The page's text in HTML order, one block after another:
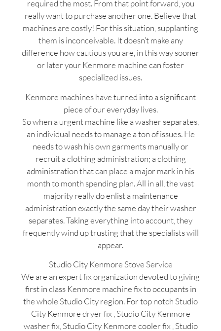
required the most. From that point forward, you
really want to purchase another one. Believe that
machines are costly! For this situation, supplanting
them is inconceivable. It doesn’t make any
difference how cautious you are, in this way sooner
or later your Kenmore machine can foster
specialized issues.
Kenmore machines have turned into a significant
piece of our everyday lives.
So when a urgent machine like a washer separates,
an individual needs to manage a ton of issues. He
needs to wash his own garments manually or
recruit a clothing administration; a clothing
administration that can place a major mark in his
month to month spending plan. All in all, the vast
majority really do enlist a maintenance
administration exactly the same day their washer
separates. Taking everything into account, they
frequently wind up trusting that the specialists will
appear.
Studio City Kenmore Stove Service
We are an expert fix organization devoted to giving
first in class Kenmore machine fix to occupants in
the whole Studio City region. For top notch Studio
City Kenmore dryer fix , Studio City Kenmore
washer fix, Studio City Kenmore cooler fix , Studio